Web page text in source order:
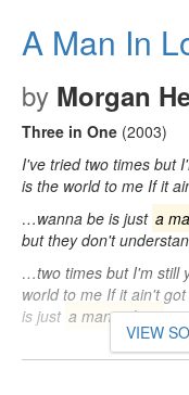
A Man In
by Morgan
Three in One (2003)
I've tried two times but
is the world to me If it
…wanna be is just a
but they don't
…two times but I'm still
world to me If it ain't
is just a man in love…
VIEW